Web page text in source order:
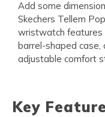
Add some
Skechers Tellem
wristwatch features
barrel-shaped case,
adjustable comfort
Key